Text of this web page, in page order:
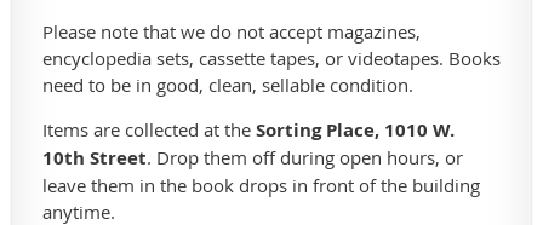
Please note that we do not accept magazines,
encyclopedia sets, cassette tapes, or videotapes. Books
need to be in good, clean, sellable condition.
Items are collected at the Sorting Place, 1010 W.
10th Street. Drop them off during open hours, or
leave them in the book drops in front of the building
anytime.